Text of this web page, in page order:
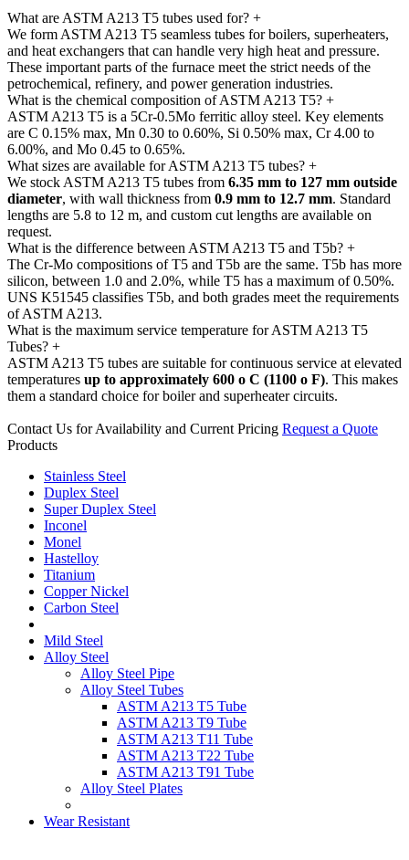
What are ASTM A213 T5 tubes used for? +
We form ASTM A213 T5 seamless tubes for boilers, superheaters,
and heat exchangers that can handle very high heat and pressure.
These important parts of the furnace meet the strict needs of the
petrochemical, refinery, and power generation industries.
What is the chemical composition of ASTM A213 T5? +
ASTM A213 T5 is a 5Cr-0.5Mo ferritic alloy steel. Key elements
are C 0.15% max, Mn 0.30 to 0.60%, Si 0.50% max, Cr 4.00 to
6.00%, and Mo 0.45 to 0.65%.
What sizes are available for ASTM A213 T5 tubes? +
We stock ASTM A213 T5 tubes from 6.35 mm to 127 mm outside
diameter, with wall thickness from 0.9 mm to 12.7 mm. Standard
lengths are 5.8 to 12 m, and custom cut lengths are available on
request.
What is the difference between ASTM A213 T5 and T5b? +
The Cr-Mo compositions of T5 and T5b are the same. T5b has more
silicon, between 1.0 and 2.0%, while T5 has a maximum of 0.50%.
UNS K51545 classifies T5b, and both grades meet the requirements
of ASTM A213.
What is the maximum service temperature for ASTM A213 T5
Tubes? +
ASTM A213 T5 tubes are suitable for continuous service at elevated
temperatures up to approximately 600 o C (1100 o F). This makes
them a standard choice for boiler and superheater circuits.
Contact Us for Availability and Current Pricing Request a Quote
Products
Stainless Steel
Duplex Steel
Super Duplex Steel
Inconel
Monel
Hastelloy
Titanium
Copper Nickel
Carbon Steel
Mild Steel
Alloy Steel
Alloy Steel Pipe
Alloy Steel Tubes
ASTM A213 T5 Tube
ASTM A213 T9 Tube
ASTM A213 T11 Tube
ASTM A213 T22 Tube
ASTM A213 T91 Tube
Alloy Steel Plates
Wear Resistant